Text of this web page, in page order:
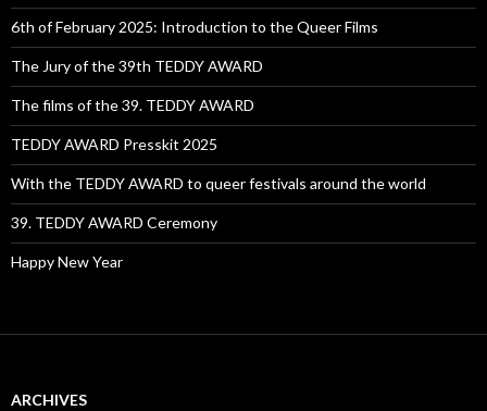
6th of February 2025: Introduction to the Queer Films
The Jury of the 39th TEDDY AWARD
The films of the 39. TEDDY AWARD
TEDDY AWARD Presskit 2025
With the TEDDY AWARD to queer festivals around the world
39. TEDDY AWARD Ceremony
Happy New Year
ARCHIVES